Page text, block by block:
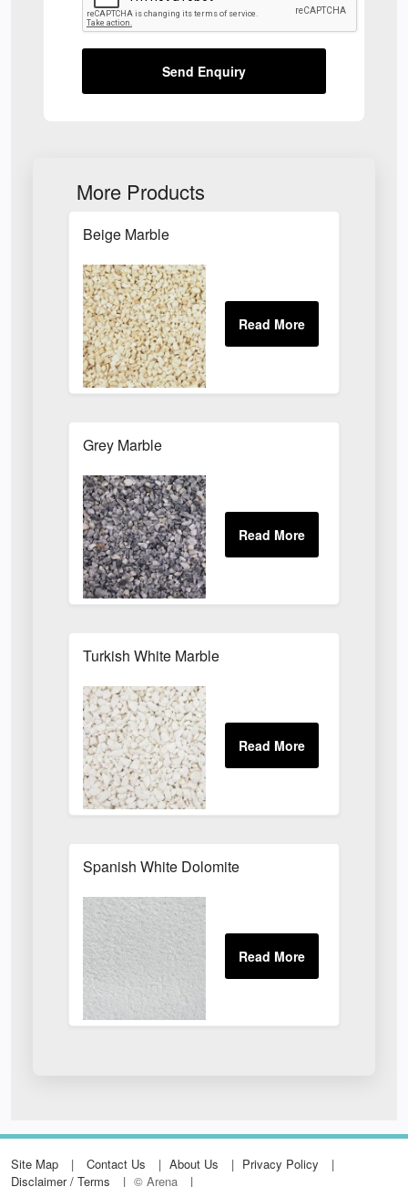
Send Enquiry
More Products
Beige Marble
Grey Marble
Turkish White Marble
Spanish White Dolomite
Site Map Contact Us About Us
Privacy Policy
Disclaimer / Terms
© Arena